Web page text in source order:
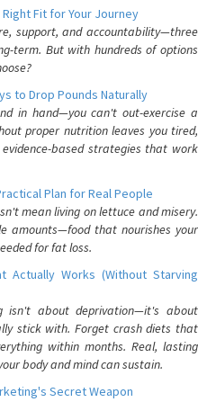
Fit for Your Journey
support, and accountability—three
term. But with hundreds of options
to Drop Pounds Naturally
in hand—you can't out-exercise a
proper nutrition leaves you tired,
based strategies that work
Plan for Real People
mean living on lettuce and misery.
amounts—food that nourishes your
for fat loss.
Actually Works (Without Starving
isn't about deprivation—it's about
stick with. Forget crash diets that
within months. Real, lasting
body and mind can sustain.
Secret Weapon